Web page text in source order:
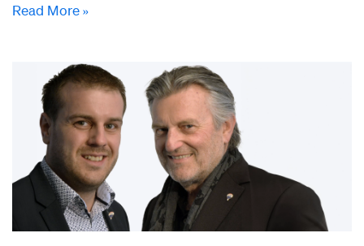
Read More »